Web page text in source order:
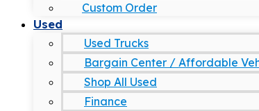
Custom Order
Used
Used Trucks
Bargain Center / Affordable
Shop All Used
Finance